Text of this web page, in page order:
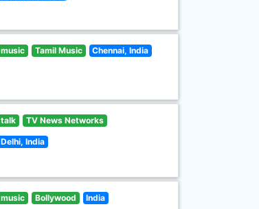
music Tamil Music Chennai, India
talk TV News Networks
Delhi, India
music Bollywood India